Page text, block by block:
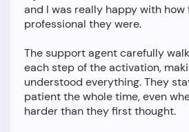
and I was really happy with how
professional they were.
The support agent carefully
each step of the activation,
understood everything. They
patient the whole time, even
harder than they first thought.